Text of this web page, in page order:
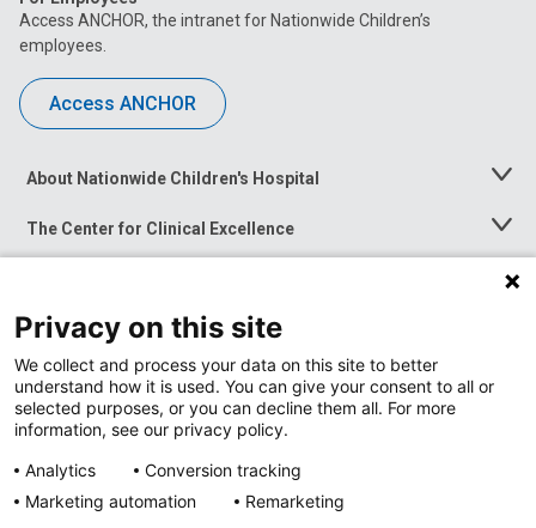
Access ANCHOR, the intranet for Nationwide Children’s
employees.
Access ANCHOR
About Nationwide Children's Hospital
Toggle
The Center for Clinical Excellence
Toggle
Menu
Toggle
News at Nationwide Children's
Privacy on this site
We collect and process your data on this site to better
understand how it is used. You can give your consent to all or
selected purposes, or you can decline them all. For more
information, see our privacy policy.
Analytics
Conversion tracking
Marketing automation
Remarketing